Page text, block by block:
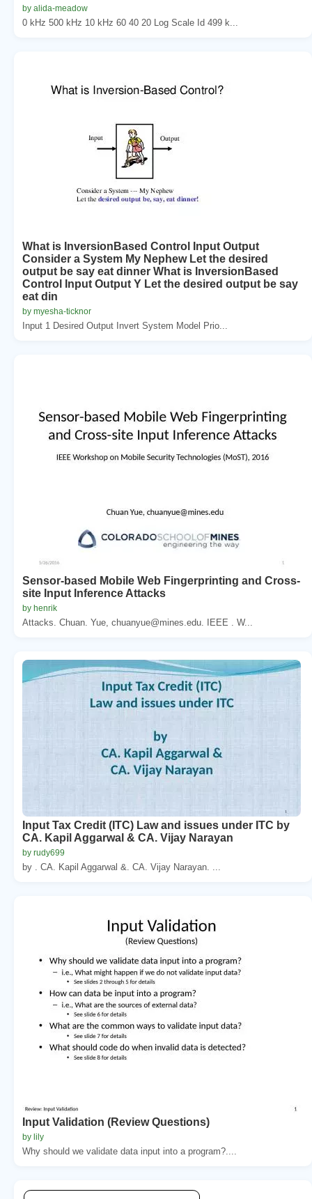
by alida-meadow
0 kHz 500 kHz 10 kHz 60 40 20 Log Scale Id 499 k...
What is InversionBased Control Input Output
Consider a System My Nephew Let the desired
output be say eat dinner What is InversionBased
Control Input Output Y Let the desired output be say
eat din
by myesha-ticknor
Input 1 Desired Output Invert System Model Prio...
Sensor-based Mobile Web Fingerprinting and Cross-
site Input Inference Attacks
by henrik
Attacks. Chuan. Yue, chuanyue@mines.edu. IEEE . W...
Input Tax Credit (ITC) Law and issues under ITC by
CA. Kapil Aggarwal & CA. Vijay Narayan
by rudy699
by . CA. Kapil Aggarwal &. CA. Vijay Narayan. ...
Input Validation (Review Questions)
by lily
Why should we validate data input into a program?....